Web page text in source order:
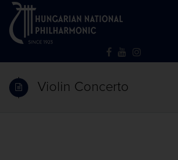
Violin Concerto